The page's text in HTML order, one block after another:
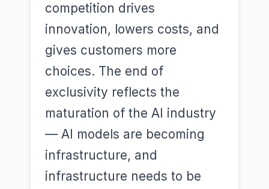
competition drives
innovation, lowers costs, and
gives customers more
choices. The end of
exclusivity reflects the
maturation of the AI industry
— AI models are becoming
infrastructure, and
infrastructure needs to be